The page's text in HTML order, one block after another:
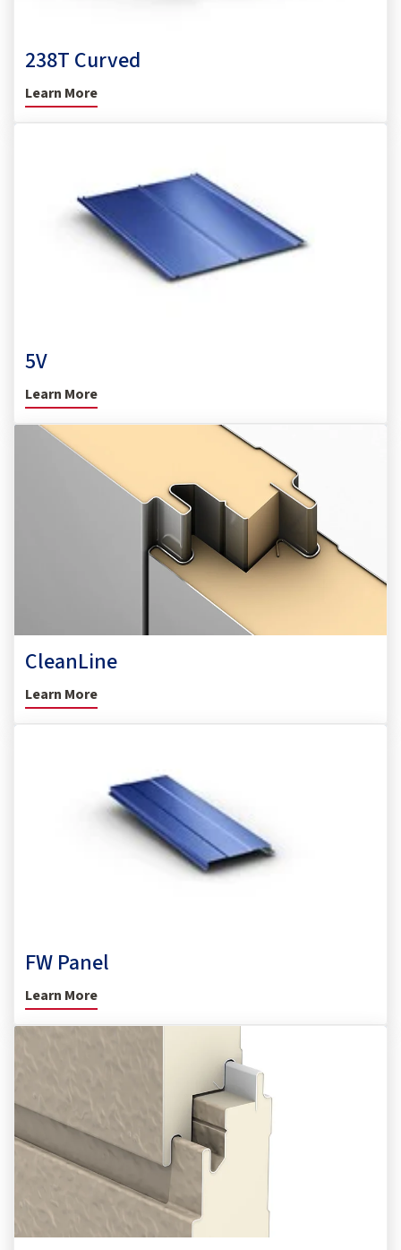
238T Curved
Learn More
5V
Learn More
CleanLine
Learn More
FW Panel
Learn More